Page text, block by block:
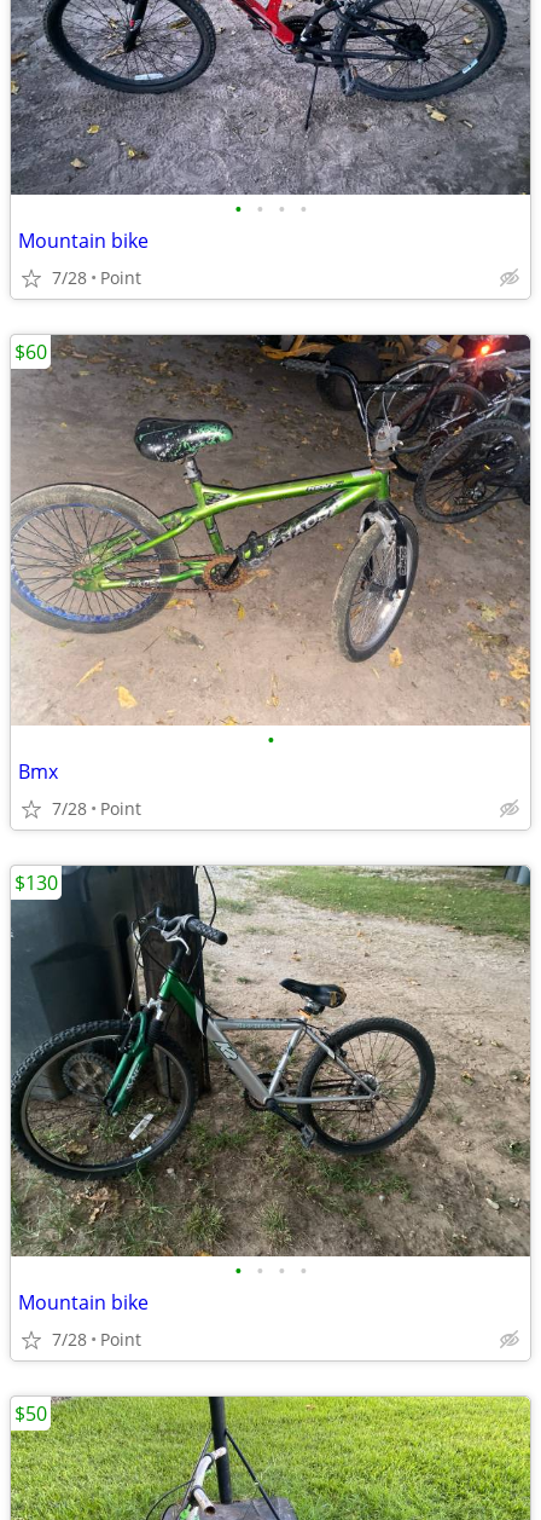
• • • •
Mountain bike
7/28 Point
•
Bmx
7/28 Point
$60
• • • •
Mountain bike
7/28 Point
$130
$50